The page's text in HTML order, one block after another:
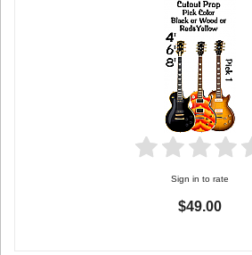
Sign in to rate
$49.00